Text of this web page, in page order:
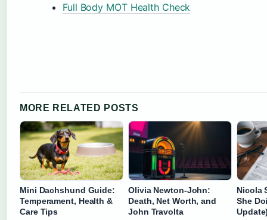
Full Body MOT Health Check
MORE RELATED POSTS
Mini Dachshund Guide:
Temperament, Health &
Care Tips
Olivia Newton-John:
Death, Net Worth, and
John Travolta
Nicola
She